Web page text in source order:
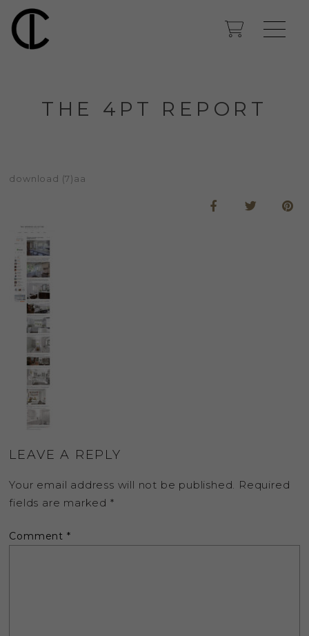
THE 4PT REPORT
download (7)aa
LEAVE A REPLY
Your email address will not be published. Required
fields are marked *
Comment *